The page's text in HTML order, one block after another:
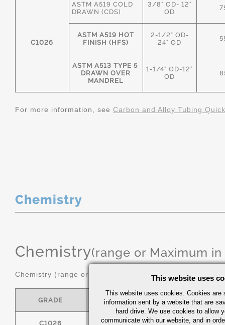
C1026
ASTM A519 COLD
DRAWN (CDS)
3/8" OD- 12"
OD
ASTM A519 HOT
FINISH (HFS)
2-1/2" OD-
24" OD
ASTM A513 TYPE 5
DRAWN OVER
MANDREL
1-1/4" OD-12"
OD
For more information, see Carbon and Alloy Tubing
Chemistry
Chemistry(range or Maximum in
Chemistry (range or maximum in %)
GRADE C MN
C1026 0.22/0.28 0.60/0.90
This website uses
This website uses cookies. Cookies are
information sent by a website that are
hard drive. We use cookies to allow
communicate with our website, and in